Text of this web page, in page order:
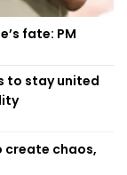
fate: PM
to stay united
chaos,